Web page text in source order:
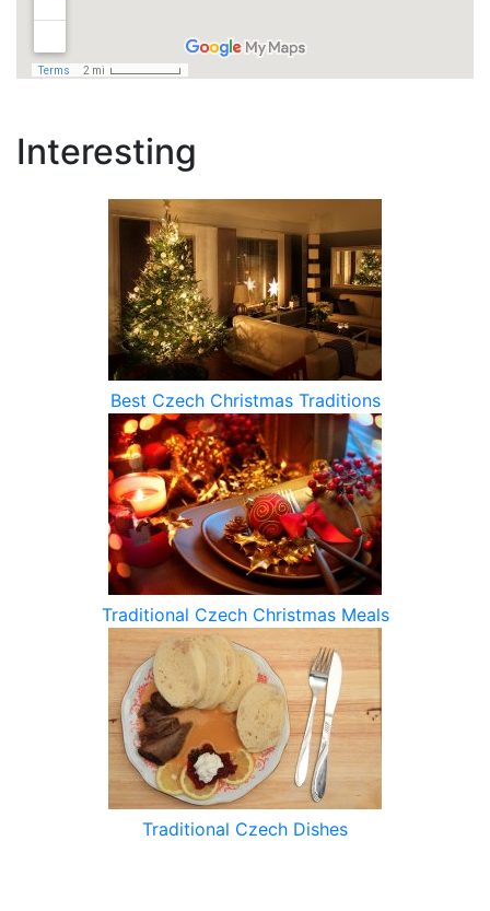
Interesting
Best Czech Christmas Traditions
Traditional Czech Christmas Meals
Traditional Czech Dishes